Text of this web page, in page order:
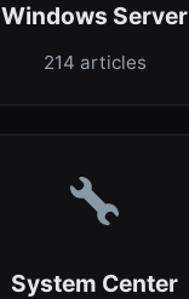
Windows Server
214 articles
System Center